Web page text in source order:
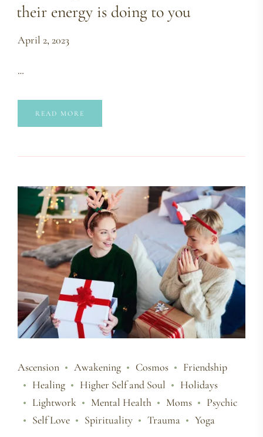
their energy is doing to you
April 2, 2023
…
READ MORE
Ascension Awakening Cosmos
Friendship
Healing
Higher Self and Soul
Holidays
Lightwork
Mental Health Moms
Psychic
Self Love
Spirituality Trauma Yoga